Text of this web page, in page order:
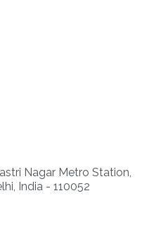
Nagar Metro Station,
India - 110052